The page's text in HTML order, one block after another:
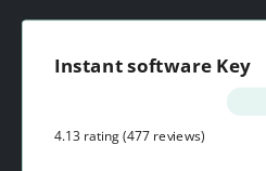
Instant software Key
4.13 rating(477 reviews)